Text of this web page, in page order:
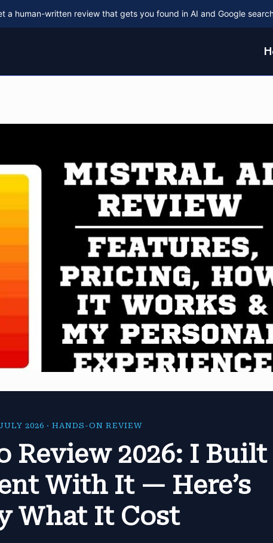
a human-written review that gets you found in AI and Google
2026 · HANDS-ON REVIEW
Review 2026: I Built
With It — Here’s
What It Cost